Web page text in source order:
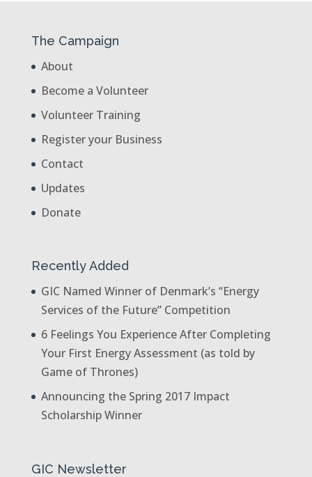
The Campaign
About
Become a Volunteer
Volunteer Training
Register your Business
Contact
Updates
Donate
Recently Added
GIC Named Winner of Denmark’s “Energy
Services of the Future” Competition
6 Feelings You Experience After Completing
Your First Energy Assessment (as told by
Game of Thrones)
Announcing the Spring 2017 Impact
Scholarship Winner
GIC Newsletter